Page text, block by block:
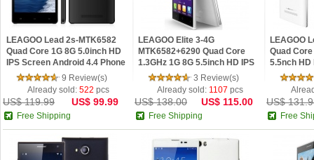
LEAGOO Lead 2s-MTK6582
Quad Core 1G 8G 5.0inch HD
IPS Screen Android 4.4 Phone
9 Review(s)
Already sold:522 pcs
US$ 119.99 US$ 99.99
Free Shipping
LEAGOO Elite 3-4G
MTK6582+6290 Quad Core
1.3GHz 1G 8G 5.5inch HD IPS
Screen 13.0MP Hotknot OTG
Android 4.4 Phone
3 Review(s)
Already sold: 1107 pcs
US$ 138.00 US$ 115.00
Free Shipping
LEAGOO
Quad
5.5nch HD
Gesture
Phone
US$
Free